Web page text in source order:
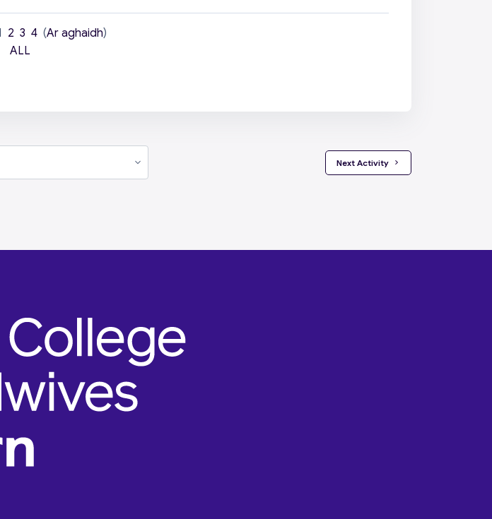
2 3 4 (Ar aghaidh)
ALL
Next Activity